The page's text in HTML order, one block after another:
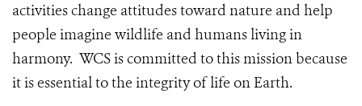
activities change attitudes toward nature and help
people imagine wildlife and humans living in
harmony. WCS is committed to this mission because
it is essential to the integrity of life on Earth.